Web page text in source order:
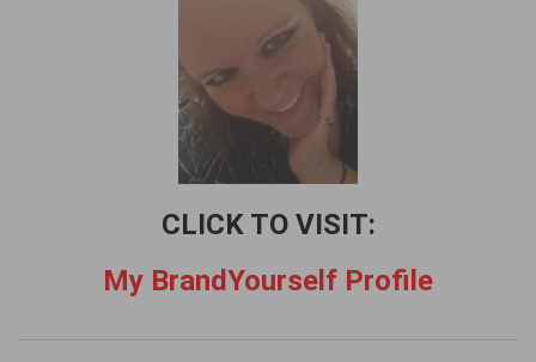
CLICK TO VISIT:
My BrandYourself Profile